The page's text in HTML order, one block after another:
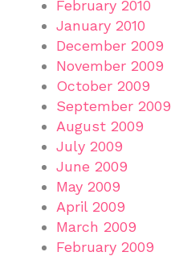
February 2010
January 2010
December 2009
November 2009
October 2009
September 2009
August 2009
July 2009
June 2009
May 2009
April 2009
March 2009
February 2009